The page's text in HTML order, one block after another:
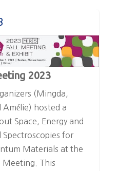
2023
(Mingda,
hosted a
Space, Energy and
Spectroscopies for
Materials at the
Meeting. This